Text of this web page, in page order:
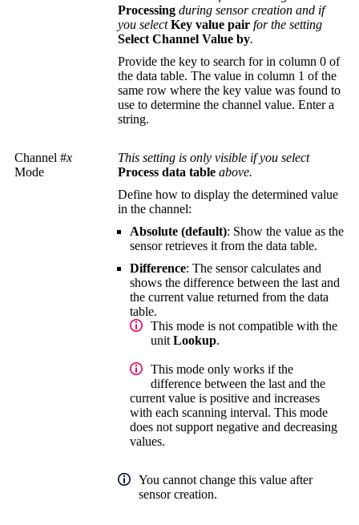
Processing during sensor creation and if
you selectKey value pair for the setting
Select Channel Value by.
Provide the key to search for in column 0 of
the data table. The value in column 1 of the
same row where the key value was found to
use to determine the channel value. Enter a
string.
Channel #x
Mode
This setting is only visible if you select
Process data table above.
Define how to display the determined value
in the channel:
Absolute (default): Show the value as the
sensor retrieves it from the data table.
Difference: The sensor calculates and
shows the difference between the last and
the current value returned from the data
table.
This mode is not compatible with the
unit Lookup.
This mode only works if the
difference between the last and the
current value is positive and increases
with each scanning interval. This mode
does not support negative and decreasing
values.
You cannot change this value after
sensor creation.